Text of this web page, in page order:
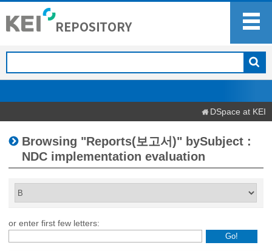
DSpace at KEI
Browsing "Reports(보고서)" bySubject :
NDC implementation evaluation
or enter first few letters: